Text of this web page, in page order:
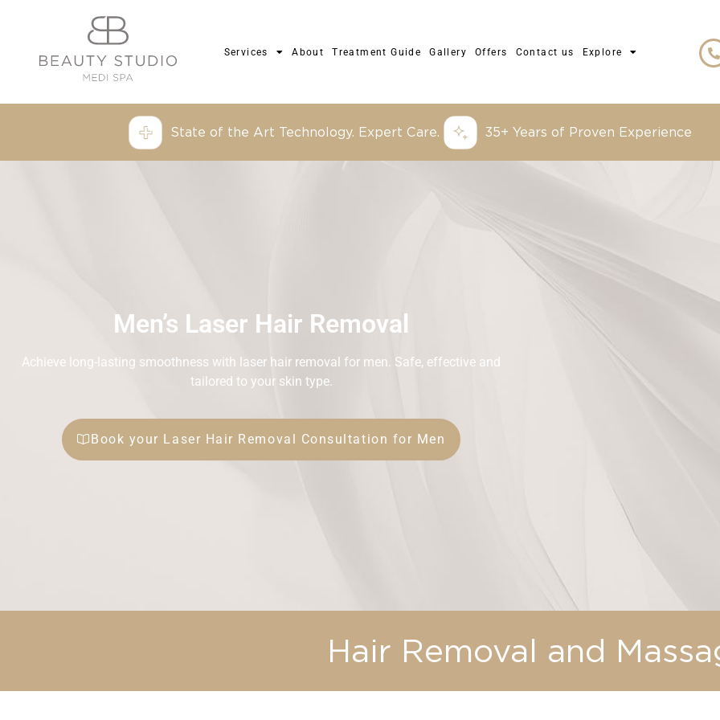
Services About Treatment Guide Gallery Offers Contact us Explore
State of the Art Technology. Expert Care. 35+ Years of Proven Experience
Men’s Laser Hair Removal
Achieve long-lasting smoothness with laser hair removal for men. Safe, effective and
tailored to your skin type.
Book your Laser Hair Removal Consultation for Men
Hair Removal and